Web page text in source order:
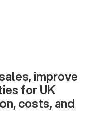
improve
for UK
costs, and